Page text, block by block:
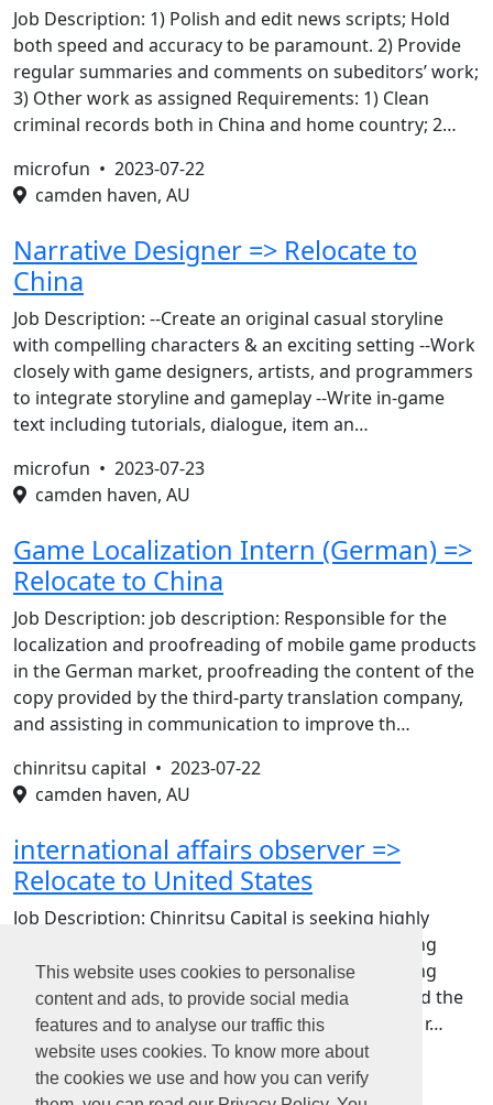
This website uses cookies to personalise
content and ads, to provide social media
features and to analyse our traffic this
website uses cookies. To know more about
the cookies we use and how you can verify
Job Description: 1) Polish and edit news scripts; Hold
both speed and accuracy to be paramount. 2) Provide
regular summaries and comments on subeditors’ work;
3) Other work as assigned Requirements: 1) Clean
criminal records both in China and home country; 2…
microfun • 2023-07-22
camden haven, AU
Narrative Designer => Relocate to
China
Job Description: --Create an original casual storyline
with compelling characters & an exciting setting --Work
closely with game designers, artists, and programmers
to integrate storyline and gameplay --Write in-game
text including tutorials, dialogue, item an…
microfun • 2023-07-23
camden haven, AU
Game Localization Intern (German) =>
Relocate to China
Job Description: job description: Responsible for the
localization and proofreading of mobile game products
in the German market, proofreading the content of the
copy provided by the third-party translation company,
and assisting in communication to improve th…
chinritsu capital • 2023-07-22
camden haven, AU
international affairs observer =>
Relocate to United States
Job Description: Chinritsu Capital is seeking highly
motivated candidates to help with various evolving
research efforts. We want you to focus on tracking
policy change trends and the political logic behind the
hotspots, and cooperate with us to complete the r…